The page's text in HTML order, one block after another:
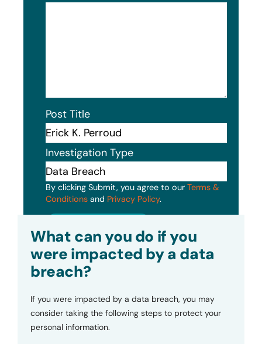
Post Title
Investigation Type
By clicking Submit, you agree to our Terms &
Conditions and Privacy Policy.
What can you do if you
were impacted by a data
breach?
If you were impacted by a data breach, you may
consider taking the following steps to protect your
personal information.